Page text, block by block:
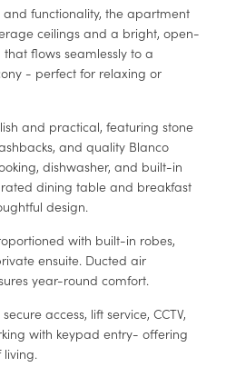
functionality, the apartment
ceilings and a bright, open-
flows seamlessly to a
- perfect for relaxing or
and practical, featuring stone
and quality Blanco
dishwasher, and built-in
dining table and breakfast
design.
with built-in robes,
ensuite. Ducted air
year-round comfort.
access, lift service, CCTV,
with keypad entry- offering